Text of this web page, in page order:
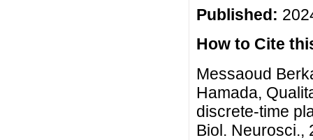
Published:
How to Cite
Messaoud
Hamada,
discrete-time
Biol. Neurosci.,